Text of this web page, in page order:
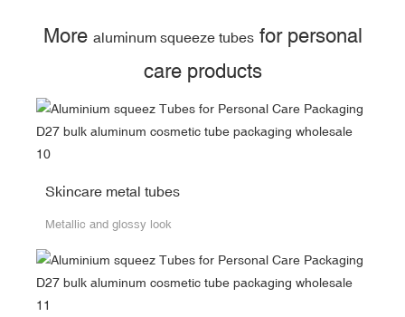
More aluminum squeeze tubesfor personal
care products
Skincare metal tubes
Metallic and glossy look